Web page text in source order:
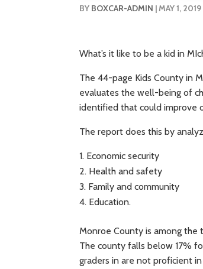
BY BOXCAR-ADMIN |MAY 1, 2019
What’s it like to be a kid in
The 44-page Kids County in
evaluates the well-being of
identified that could improve
The report does this by
Economic security
Health and safety
Family and community
Education.
Monroe County is among the
The county falls below 17%
graders in are not proficient